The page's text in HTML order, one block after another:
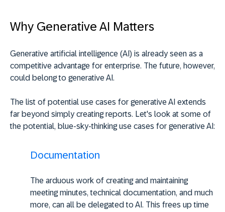
Why Generative AI Matters
Generative artificial intelligence (AI) is already seen as a
competitive advantage for enterprise. The future, however,
could belong to generative AI.
The list of potential use cases for generative AI extends
far beyond simply creating reports. Let's look at some of
the potential, blue-sky-thinking use cases for generative AI:
Documentation
The arduous work of creating and maintaining
meeting minutes, technical documentation, and much
more, can all be delegated to AI. This frees up time